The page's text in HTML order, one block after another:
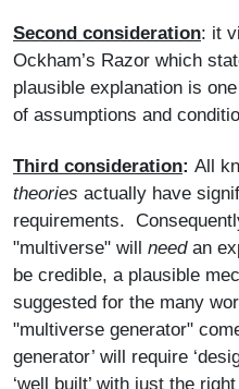
Second consideration: it
Ockham’s Razor which
plausible explanation is
of assumptions and
Third consideration: All
theories actually have
requirements.
"multiverse" will needan
be credible, a plausible
suggested for the many
"multiverse generator"
generator’ will require
‘well built’ with just the